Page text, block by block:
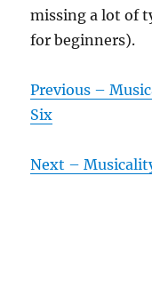
missing a lot of
for beginners).
Previous –
Six
Next –